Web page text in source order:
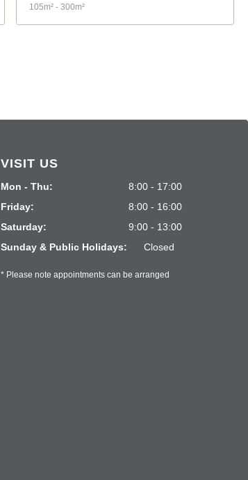
105m² - 300m²
VISIT US
Mon - Thu:
8:00 - 17:00
Friday:
8:00 - 16:00
Saturday:
9:00 - 13:00
Sunday & Public Holidays:
Closed
* Please note appointments can be arranged